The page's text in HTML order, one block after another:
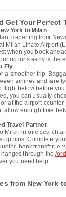
Get Your Perfect
York to Milan
departing from
Milan Linate Airport
when you book
options early is the
Fly
a smoother trip.
airlines and fare
flight below before
you can usually
at the airport counter
allow enough time
Travel Partner
Milan in one search
options. Complete
bank transfer, e-
through the/
you need help.
from New York